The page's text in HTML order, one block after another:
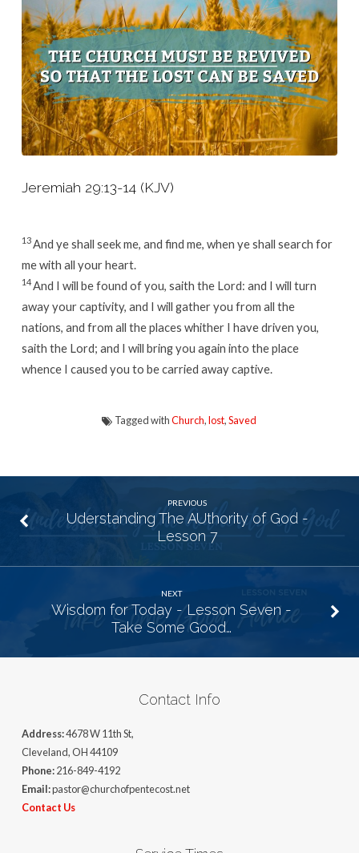
Jeremiah 29:13-14 (KJV)
13And ye shall seek me, and find me, when ye shall search for
me with all your heart.
14And I will be found of you, saith the Lord: and I will turn
away your captivity, and I will gather you from all the
nations, and from all the places whither I have driven you,
saith the Lord; and I will bring you again into the place
whence I caused you to be carried away captive.
Tagged withChurch,lost,Saved
PREVIOUS
Uderstanding The AUthority of God -
Lesson 7
NEXT
Wisdom for Today - Lesson Seven -
Take Some Good…
Contact Info
Address:4678 W 11th St,
Cleveland, OH 44109
Phone:216-849-4192
Email:pastor@churchofpentecost.net
Contact Us